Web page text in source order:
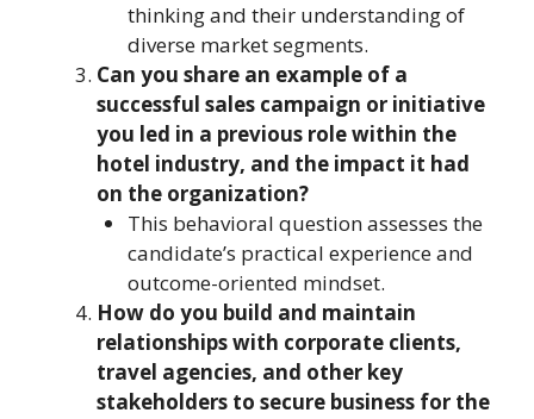
thinking and their understanding of
diverse market segments.
Can you share an example of a
successful sales campaign or initiative
you led in a previous role within the
hotel industry, and the impact it had
on the organization?
This behavioral question assesses the
candidate’s practical experience and
outcome-oriented mindset.
How do you build and maintain
relationships with corporate clients,
travel agencies, and other key
stakeholders to secure business for the